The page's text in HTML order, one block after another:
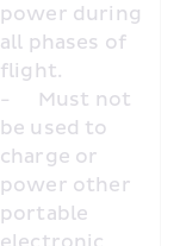
power during
all phases of
flight.
-	Must not
be used to
charge or
power other
portable